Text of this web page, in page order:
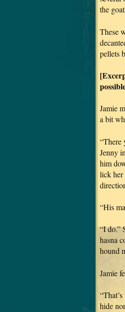
the
These
pellets
Jamie
a bit
“There
Jenny
him
lick her
“His
“I do.”
hasna
hound
Jamie
hide